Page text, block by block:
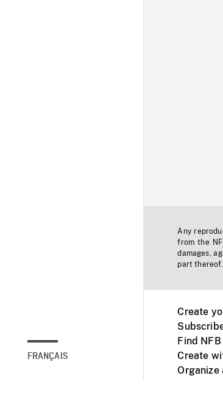
FRANÇAIS
Any
from the
damages,
part thereof.
Create
Find
Create
Organize